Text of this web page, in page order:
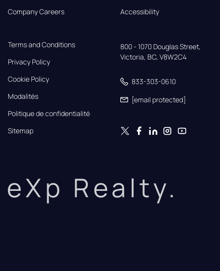
Company Careers
Accessibility
Terms and Conditions
Privacy Policy
Cookie Policy
Modalités
Politique de confidentialité
Sitemap
800 - 1070 Douglas Street,
Victoria, BC, V8W2C4
833-303-0610
[email protected]
eXp Realty.